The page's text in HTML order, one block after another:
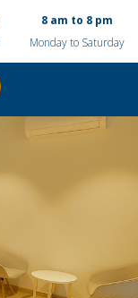
8 am to 8 pm
Monday to Saturday